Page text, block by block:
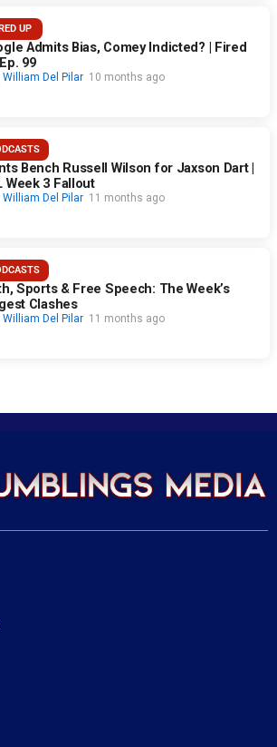
UP
Admits Bias, Comey Indicted? | Fired
99
William Del Pilar 10 months ago
Bench Russell Wilson for Jaxson Dart |
Week 3 Fallout
William Del Pilar 11 months ago
Sports & Free Speech: The Week’s
Clashes
William Del Pilar 11 months ago